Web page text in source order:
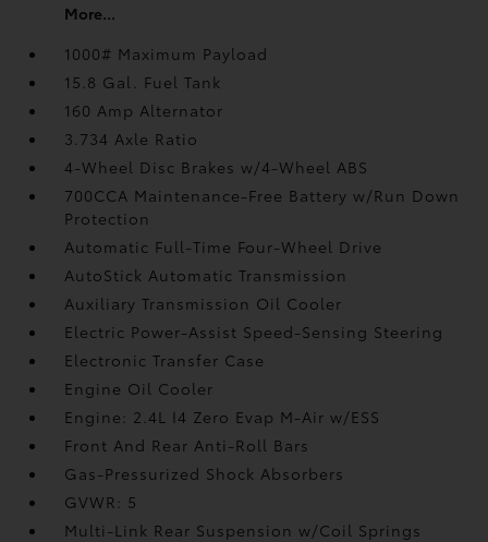
More...
1000# Maximum Payload
15.8 Gal. Fuel Tank
160 Amp Alternator
3.734 Axle Ratio
4-Wheel Disc Brakes w/4-Wheel ABS
700CCA Maintenance-Free Battery w/Run Down
Protection
Automatic Full-Time Four-Wheel Drive
AutoStick Automatic Transmission
Auxiliary Transmission Oil Cooler
Electric Power-Assist Speed-Sensing Steering
Electronic Transfer Case
Engine Oil Cooler
Engine: 2.4L I4 Zero Evap M-Air w/ESS
Front And Rear Anti-Roll Bars
Gas-Pressurized Shock Absorbers
GVWR: 5
Multi-Link Rear Suspension w/Coil Springs